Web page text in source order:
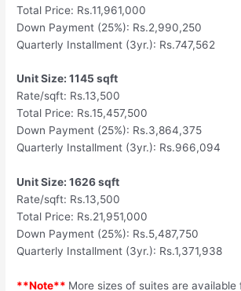
Total Price: Rs.11,961,000
Down Payment (25%): Rs.2,990,250
Quarterly Installment (3yr.): Rs.747,562
Unit Size: 1145 sqft
Rate/sqft: Rs.13,500
Total Price: Rs.15,457,500
Down Payment (25%): Rs.3,864,375
Quarterly Installment (3yr.): Rs.966,094
Unit Size: 1626 sqft
Rate/sqft: Rs.13,500
Total Price: Rs.21,951,000
Down Payment (25%): Rs.5,487,750
Quarterly Installment (3yr.): Rs.1,371,938
**Note** More sizes of suites are